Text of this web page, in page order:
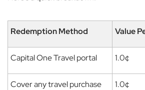
Redemption Method Value
Capital One Travel portal 1.0¢
Cover any travel purchase 1.0¢